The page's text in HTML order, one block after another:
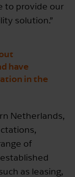
to provide our
solution.”
have
in the
Netherlands,
of
as leasing,